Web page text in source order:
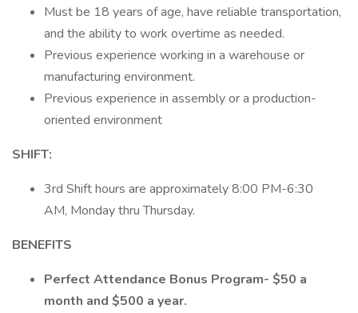
Must be 18 years of age, have reliable transportation,
and the ability to work overtime as needed.
Previous experience working in a warehouse or
manufacturing environment.
Previous experience in assembly or a production-
oriented environment
SHIFT:
3rd Shift hours are approximately 8:00 PM-6:30
AM, Monday thru Thursday.
BENEFITS
Perfect Attendance Bonus Program- $50 a
month and $500 a year.